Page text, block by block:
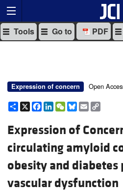
Tools Go to PDF
Expression of concern Open
Share
X Facebook
LinkedIn
WeChat
Bluesky
Email
Expression of
circulating amyloid
obesity and diabetes
vascular dysfunction